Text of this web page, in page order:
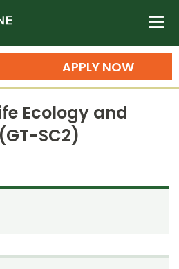
Colorado State University
n
APPLY NOW
Degrees
Ecology and
SC2)